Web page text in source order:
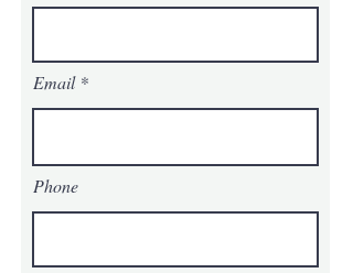
Email
Phone